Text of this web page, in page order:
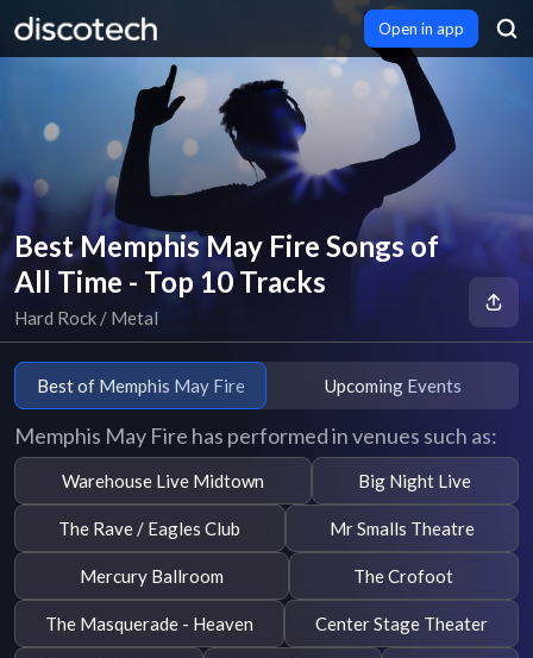
Open in app
Best Memphis May Fire Songs of
All Time - Top 10 Tracks
Hard Rock / Metal
Best of Memphis May Fire Upcoming Events
Memphis May Fire has performed in venues such as:
Warehouse Live Midtown Big Night Live
The Rave / Eagles Club Mr Smalls Theatre
Mercury Ballroom The Crofoot
The Masquerade - Heaven Center Stage Theater